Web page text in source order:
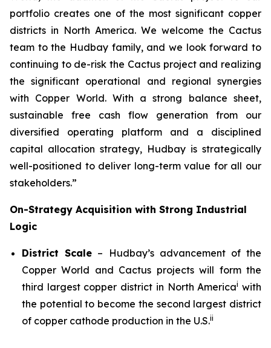
portfolio creates one of the most significant copper
districts in North America. We welcome the Cactus
team to the Hudbay family, and we look forward to
continuing to de-risk the Cactus project and realizing
the significant operational and regional synergies
with Copper World. With a strong balance sheet,
sustainable free cash flow generation from our
diversified operating platform and a disciplined
capital allocation strategy, Hudbay is strategically
well-positioned to deliver long-term value for all our
stakeholders.”
On-Strategy Acquisition with Strong Industrial
Logic
District Scale – Hudbay’s advancement of the
Copper World and Cactus projects will form the
third largest copper district in North Americai with
the potential to become the second largest district
of copper cathode production in the U.S.ii